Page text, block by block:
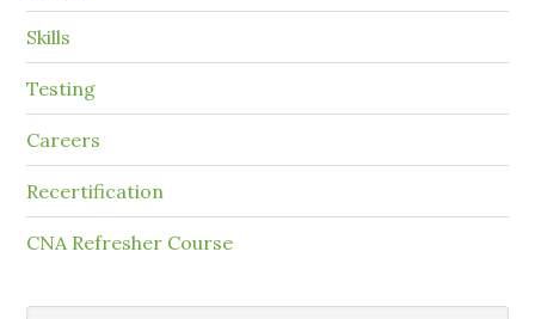
Skills
Testing
Careers
Recertification
CNA Refresher Course